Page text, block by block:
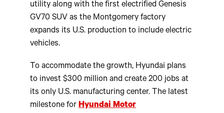
utility along with the first electrified Genesis
GV70 SUV as the Montgomery factory
expands its U.S. production to include electric
vehicles.
To accommodate the growth, Hyundai plans
to invest $300 million and create 200 jobs at
its only U.S. manufacturing center. The latest
milestone for Hyundai Motor